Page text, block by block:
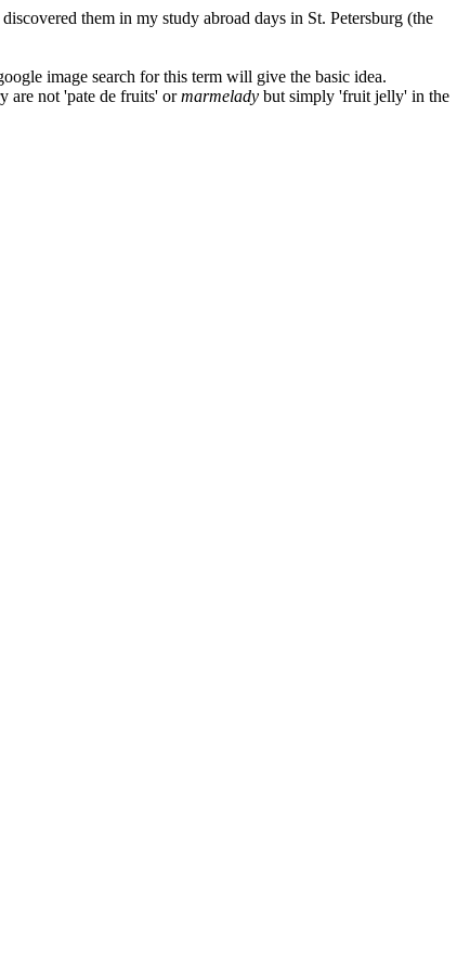
them in my study abroad days in St. Petersburg (the
image search for this term will give the basic idea.
are not 'pate de fruits' ormarmelady but simply 'fruit jelly' in the